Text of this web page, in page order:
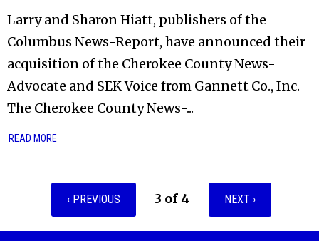
Larry and Sharon Hiatt, publishers of the
Columbus News-Report, have announced their
acquisition of the Cherokee County News-
Advocate and SEK Voice from Gannett Co., Inc.
The Cherokee County News-...
READ MORE
‹ PREVIOUS 3 of 4 NEXT ›